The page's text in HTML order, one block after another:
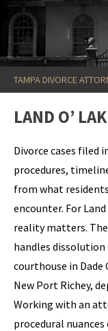
TAMPA DIVORCE
LAND O’
Divorce cases filed
procedures,
from what
encounter. For
reality matters.
handles
courthouse in Dade
New Port Richey,
Working with an
procedural